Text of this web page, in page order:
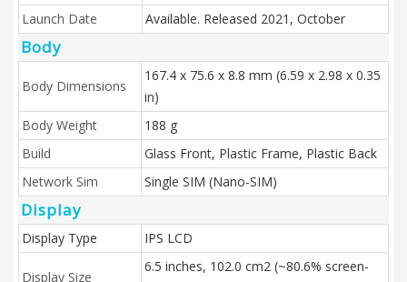
Launch Date Available. Released 2021, October
Body
Body Dimensions
167.4 x 75.6 x 8.8 mm (6.59 x 2.98 x 0.35
in)
Body Weight
188 g
Build
Glass Front, Plastic Frame, Plastic Back
Network Sim
Single SIM (Nano-SIM)
Display
Display Type IPS LCD
Display Size
6.5 inches, 102.0 cm2 (~80.6% screen-